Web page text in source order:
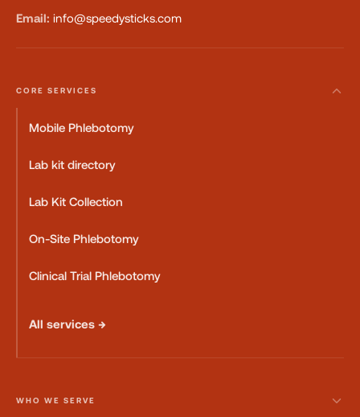
Email: info@speedysticks.com
CORE SERVICES
Mobile Phlebotomy
Lab kit directory
Lab Kit Collection
On-Site Phlebotomy
Clinical Trial Phlebotomy
All services →
WHO WE SERVE